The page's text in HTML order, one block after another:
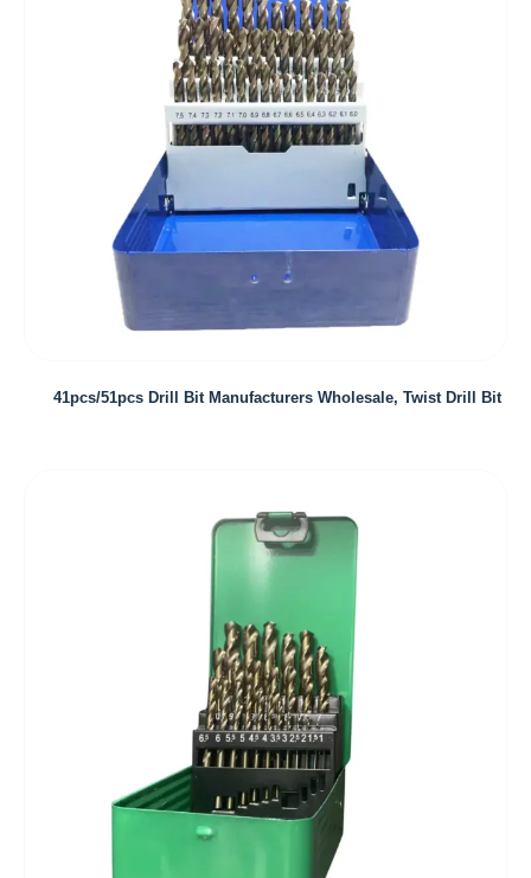
41pcs/51pcs Drill Bit Manufacturers Wholesale, Twist Drill Bit